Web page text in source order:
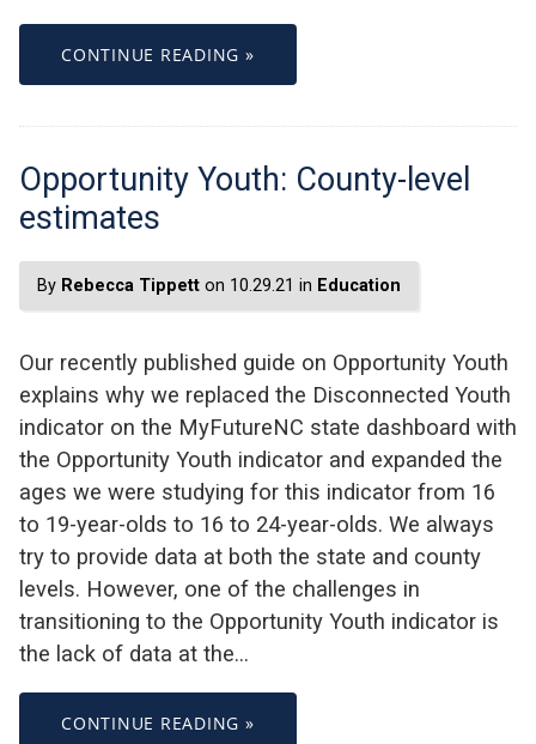
CONTINUE READING »
Opportunity Youth: County-level
estimates
By Rebecca Tippett on 10.29.21 in Education
Our recently published guide on Opportunity Youth
explains why we replaced the Disconnected Youth
indicator on the MyFutureNC state dashboard with
the Opportunity Youth indicator and expanded the
ages we were studying for this indicator from 16
to 19-year-olds to 16 to 24-year-olds. We always
try to provide data at both the state and county
levels. However, one of the challenges in
transitioning to the Opportunity Youth indicator is
the lack of data at the…
CONTINUE READING »